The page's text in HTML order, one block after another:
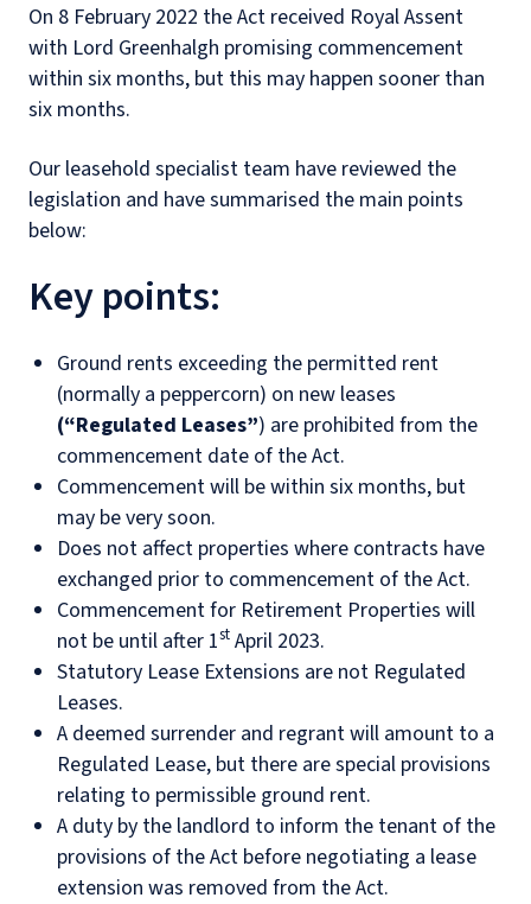
On 8 February 2022 the Act received Royal Assent
with Lord Greenhalgh promising commencement
within six months, but this may happen sooner than
six months.
Our leasehold specialist team have reviewed the
legislation and have summarised the main points
below:
Key points:
Ground rents exceeding the permitted rent
(normally a peppercorn) on new leases
(“Regulated Leases”) are prohibited from the
commencement date of the Act.
Commencement will be within six months, but
may be very soon.
Does not affect properties where contracts have
exchanged prior to commencement of the Act.
Commencement for Retirement Properties will
not be until after 1st April 2023.
Statutory Lease Extensions are not Regulated
Leases.
A deemed surrender and regrant will amount to a
Regulated Lease, but there are special provisions
relating to permissible ground rent.
A duty by the landlord to inform the tenant of the
provisions of the Act before negotiating a lease
extension was removed from the Act.